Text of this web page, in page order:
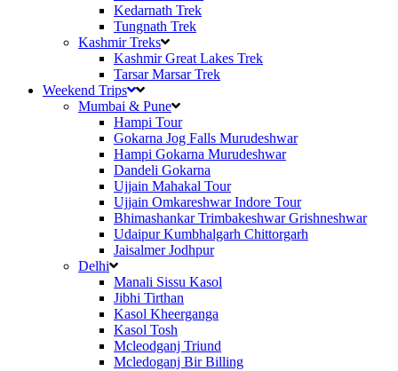
Kedarnath Trek
Tungnath Trek
Kashmir Treks
Kashmir Great Lakes Trek
Tarsar Marsar Trek
Weekend Trips
Mumbai & Pune
Hampi Tour
Gokarna Jog Falls Murudeshwar
Hampi Gokarna Murudeshwar
Dandeli Gokarna
Ujjain Mahakal Tour
Ujjain Omkareshwar Indore Tour
Bhimashankar Trimbakeshwar Grishneshwar
Udaipur Kumbhalgarh Chittorgarh
Jaisalmer Jodhpur
Delhi
Manali Sissu Kasol
Jibhi Tirthan
Kasol Kheerganga
Kasol Tosh
Mcleodganj Triund
Mcledoganj Bir Billing